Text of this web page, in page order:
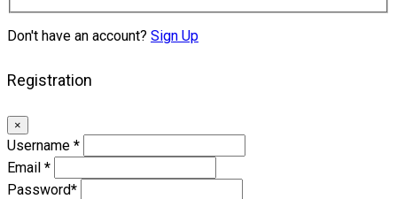
Don't have an account? Sign Up
Registration
×
Username *
Email *
Password*